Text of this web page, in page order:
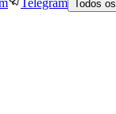
Telegram Todos